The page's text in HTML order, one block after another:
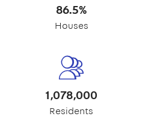
86.5%
Houses
1,078,000
Residents